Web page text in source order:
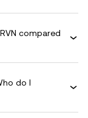
compared
do I